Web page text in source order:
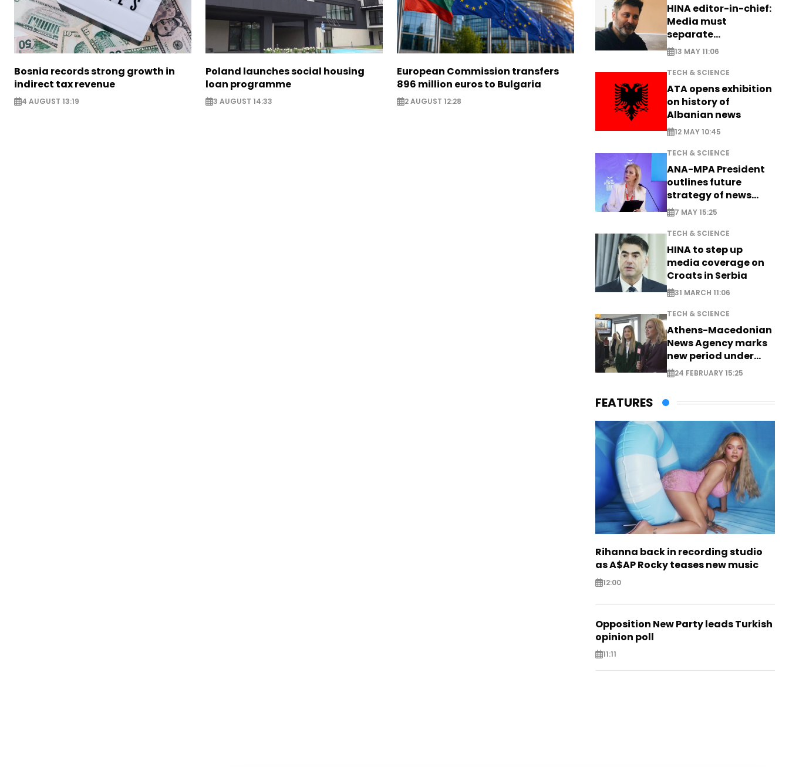
Bosnia records strong growth in
indirect tax revenue
4 AUGUST 13:19
Poland launches social housing
loan programme
3 AUGUST 14:33
European Commission transfers
896 million euros to Bulgaria
2 AUGUST 12:28
HINA editor-in-chief:
Media must
separate
information from PR
13 MAY 11:06
TECH & SCIENCE
ATA opens exhibition
on history of
Albanian news
12 MAY 10:45
TECH & SCIENCE
ANA-MPA President
outlines future
strategy of news
production
7 MAY 15:25
TECH & SCIENCE
HINA to step up
media coverage on
Croats in Serbia
31 MARCH 11:06
TECH & SCIENCE
Athens-Macedonian
News Agency marks
new period under
new leadership
24 FEBRUARY 15:25
FEATURES
Rihanna back in recording studio
as A$AP Rocky teases new music
12:00
Opposition New Party leads Turkish
opinion poll
11:11